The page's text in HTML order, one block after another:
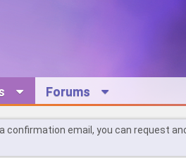
Forums
confirmation email, you can request